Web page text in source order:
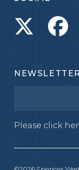
NEWSLETTER
Please click